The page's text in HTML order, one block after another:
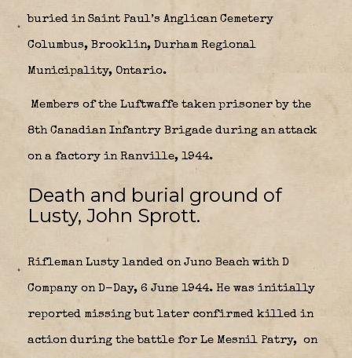
buried in Saint Paul’s Anglican Cemetery
Columbus, Brooklin, Durham Regional
Municipality, Ontario.
Members of the Luftwaffe taken prisoner by the
8th Canadian Infantry Brigade during an attack
on a factory in Ranville, 1944.
Death and burial ground of
Lusty, John Sprott.
Rifleman Lusty landed on Juno Beach with D
Company on D-Day, 6 June 1944. He was initially
reported missing but later confirmed killed in
action during the battle for Le Mesnil Patry, on